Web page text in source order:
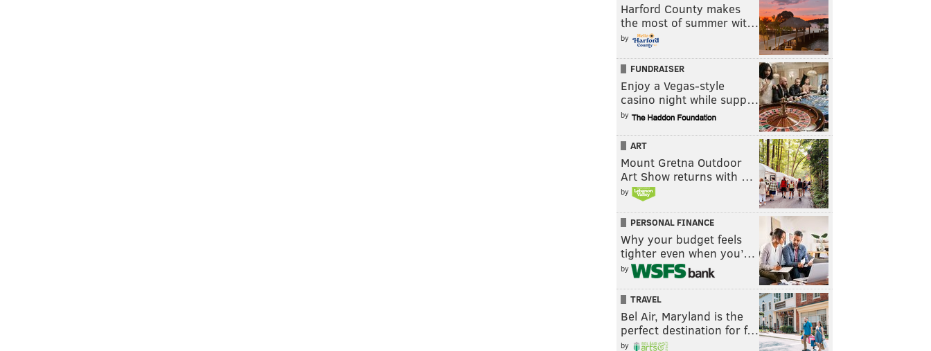
Harford County makes
the most of summer wit…
by
FUNDRAISER
Enjoy a Vegas-style
casino night while supp…
by
ART
Mount Gretna Outdoor
Art Show returns with …
by
PERSONAL FINANCE
Why your budget feels
tighter even when you’…
by
TRAVEL
Bel Air, Maryland is the
perfect destination for f…
by